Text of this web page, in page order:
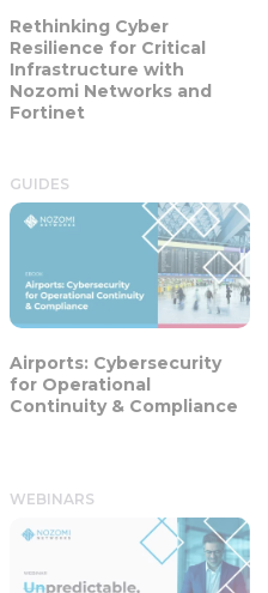
Rethinking Cyber
Resilience for Critical
Infrastructure with
Nozomi Networks and
Fortinet
GUIDES
Airports: Cybersecurity
for Operational
Continuity & Compliance
WEBINARS